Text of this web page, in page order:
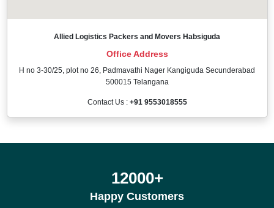
Allied Logistics Packers and Movers Habsiguda
Office Address
H no 3-30/25, plot no 26, Padmavathi Nager Kangiguda Secunderabad
500015 Telangana
Contact Us : +91 9553018555
12000+
Happy Customers